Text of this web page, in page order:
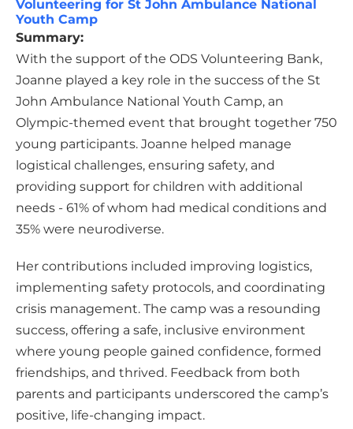
Volunteering for St John Ambulance National
Youth Camp
Summary:
With the support of the ODS Volunteering Bank,
Joanne played a key role in the success of the St
John Ambulance National Youth Camp, an
Olympic-themed event that brought together 750
young participants. Joanne helped manage
logistical challenges, ensuring safety, and
providing support for children with additional
needs - 61% of whom had medical conditions and
35% were neurodiverse.
Her contributions included improving logistics,
implementing safety protocols, and coordinating
crisis management. The camp was a resounding
success, offering a safe, inclusive environment
where young people gained confidence, formed
friendships, and thrived. Feedback from both
parents and participants underscored the camp’s
positive, life-changing impact.